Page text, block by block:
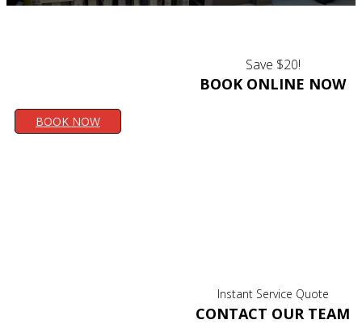
Save $20!
BOOK ONLINE NOW
BOOK NOW
Instant Service Quote
CONTACT OUR TEAM